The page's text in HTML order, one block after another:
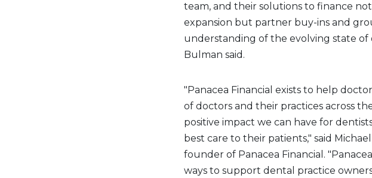
team, and their solutions to finance
expansion but partner buy-ins and
understanding of the evolving state of
Bulman said.
"Panacea Financial exists to help
of doctors and their practices across
positive impact we can have for
best care to their patients," said
founder of Panacea Financial.
ways to support dental practice